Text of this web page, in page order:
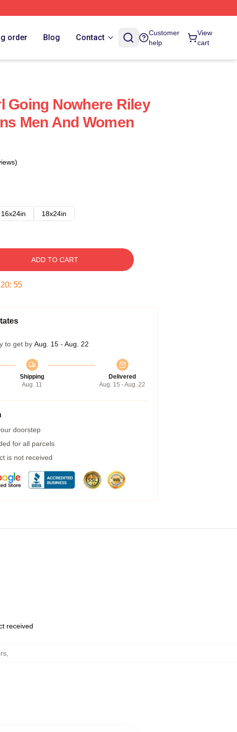
order Blog Contact
Customer
help
View
cart
Going Nowhere Riley
Men And Women
16x24in 18x24in
ADD TO CART
20: 54
to get by Aug. 15 - Aug. 22
Shipping
Aug. 11
Delivered
Aug. 15 - Aug. 22
doorstep
for all parcels
is not received
received
,